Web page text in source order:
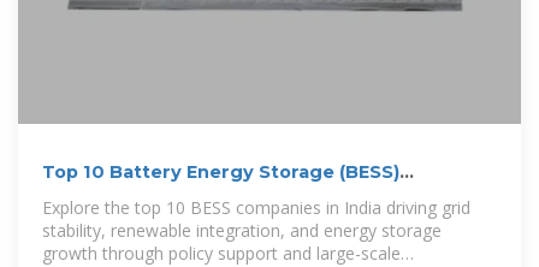
Top 10 Battery Energy Storage (BESS)
Companies in India
Explore the top 10 BESS companies in India driving grid
stability, renewable integration, and energy storage
growth through policy support and large-scale